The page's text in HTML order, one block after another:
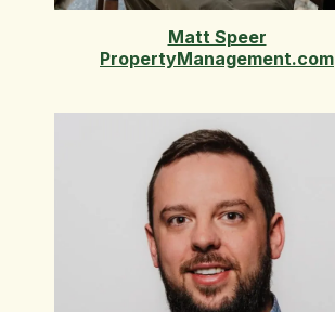
Matt Speer
PropertyManagement.com